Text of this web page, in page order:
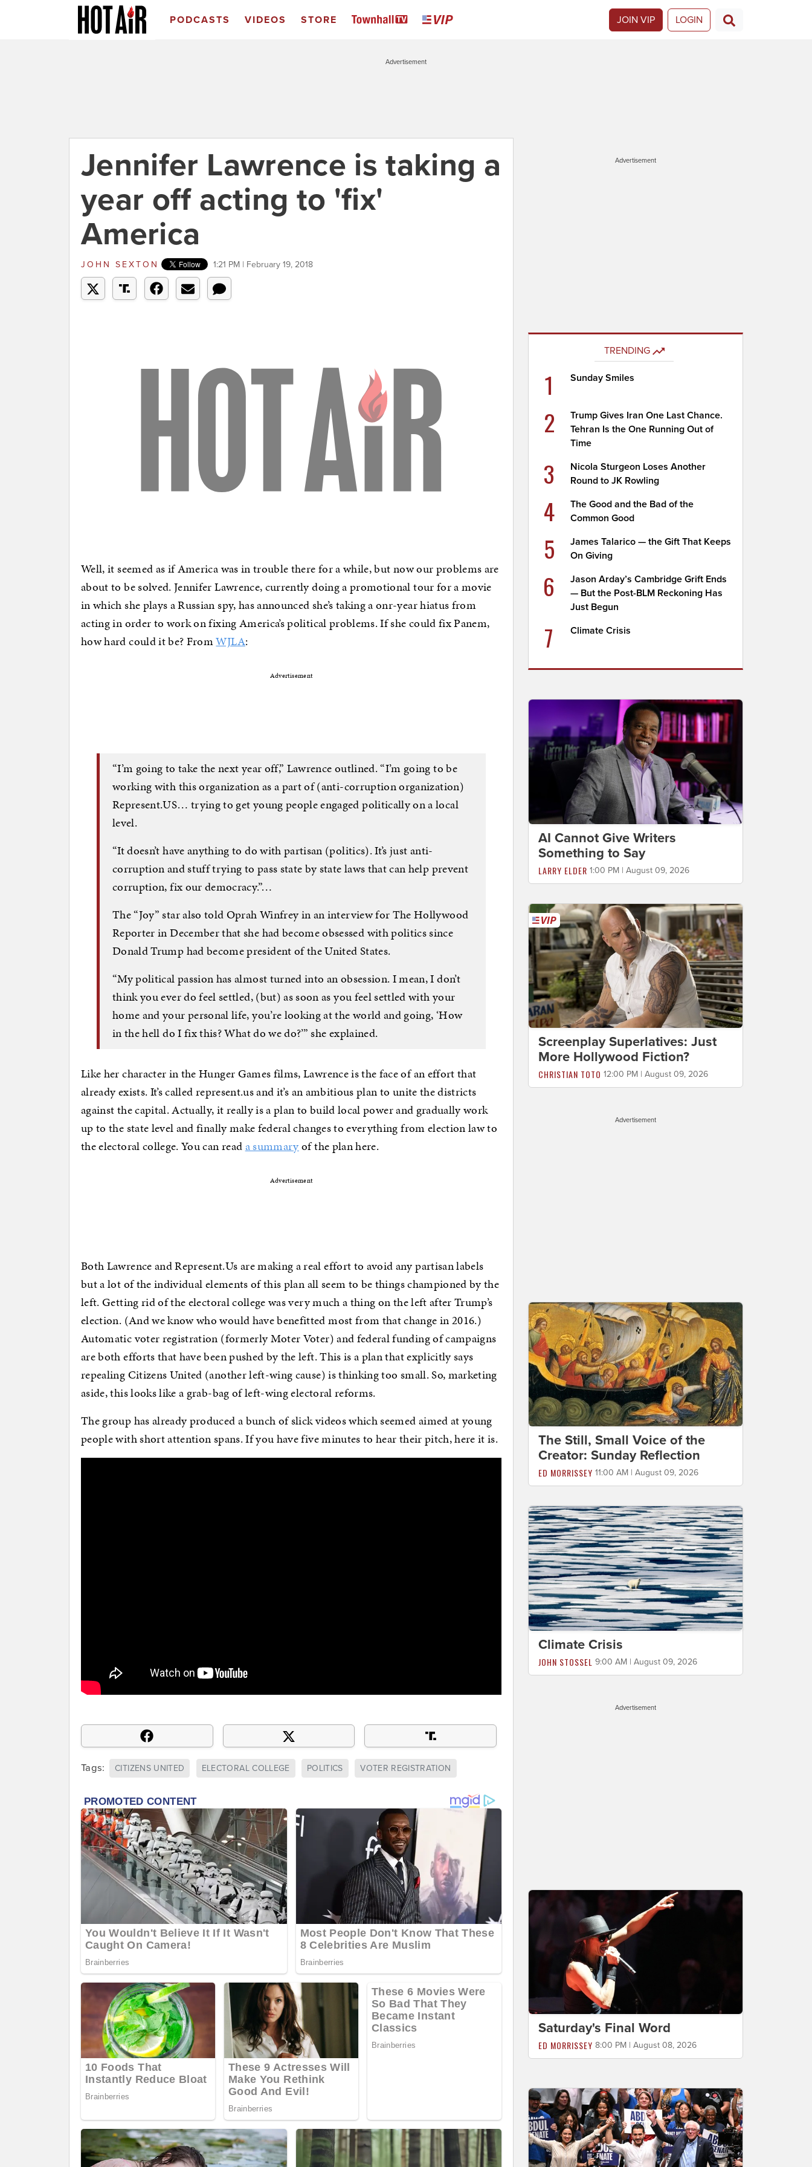
PODCASTS VIDEOS STORE JOIN VIP LOGIN
Advertisement
Jennifer Lawrence is taking a
year off acting to 'fix'
America
JOHN SEXTON 1:21 PM | February 19, 2018
Well, it seemed as if America was in trouble there for a while, but now our problems are
about to be solved. Jennifer Lawrence, currently doing a promotional tour for a movie
in which she plays a Russian spy, has announced she’s taking a onr-year hiatus from
acting in order to work on fixing America’s political problems. If she could fix Panem,
how hard could it be? FromWJLA:
Advertisement
“I’m going to take the next year off,” Lawrence outlined. “I’m going to be
working with this organization as a part of (anti-corruption organization)
Represent.US… trying to get young people engaged politically on a local
level.
“It doesn’t have anything to do with partisan (politics). It’s just anti-
corruption and stuff trying to pass state by state laws that can help prevent
corruption, fix our democracy.”…
The “Joy” star also told Oprah Winfrey in an interview for The Hollywood
Reporter in December that she had become obsessed with politics since
Donald Trump had become president of the United States.
“My political passion has almost turned into an obsession. I mean, I don’t
think you ever do feel settled, (but) as soon as you feel settled with your
home and your personal life, you’re looking at the world and going, ‘How
in the hell do I fix this? What do we do?’” she explained.
Like her character in the Hunger Games films, Lawrence is the face of an effort that
already exists. It’s called represent.us and it’s an ambitious plan to unite the districts
against the capital. Actually, it really is a plan to build local power and gradually work
up to the state level and finally make federal changes to everything from election law to
the electoral college. You can reada summaryof the plan here.
Advertisement
Both Lawrence and Represent.Us are making a real effort to avoid any partisan labels
but a lot of the individual elements of this plan all seem to be things championed by the
left. Getting rid of the electoral college was very much a thing on the left after Trump’s
election. (And we know who would have benefitted most from that change in 2016.)
Automatic voter registration (formerly Moter Voter) and federal funding of campaigns
are both efforts that have been pushed by the left. This is a plan that explicitly says
repealing Citizens United (another left-wing cause) is thinking too small. So, marketing
aside, this looks like a grab-bag of left-wing electoral reforms.
The group has already produced a bunch of slick videos which seemed aimed at young
people with short attention spans. If you have five minutes to hear their pitch, here it is.
Tags: CITIZENS UNITED ELECTORAL COLLEGE POLITICS VOTER REGISTRATION
Advertisement
TRENDING
1 Sunday Smiles
2
Trump Gives Iran One Last Chance.
Tehran Is the One Running Out of
Time
3
Nicola Sturgeon Loses Another
Round to JK Rowling
4
The Good and the Bad of the
Common Good
5
James Talarico — the Gift That Keeps
On Giving
6
Jason Arday’s Cambridge Grift Ends
— But the Post-BLM Reckoning Has
Just Begun
7 Climate Crisis
AI Cannot Give Writers
Something to Say
LARRY ELDER 1:00 PM | August 09, 2026
Screenplay Superlatives: Just
More Hollywood Fiction?
CHRISTIAN TOTO 12:00 PM | August 09, 2026
Advertisement
The Still, Small Voice of the
Creator: Sunday Reflection
ED MORRISSEY 11:00 AM | August 09, 2026
Climate Crisis
JOHN STOSSEL 9:00 AM | August 09, 2026
Advertisement
Saturday's Final Word
ED MORRISSEY 8:00 PM | August 08, 2026